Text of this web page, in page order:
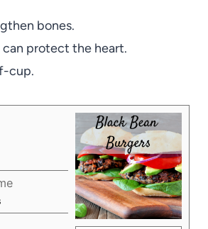
bones.
can protect the heart.
cup.